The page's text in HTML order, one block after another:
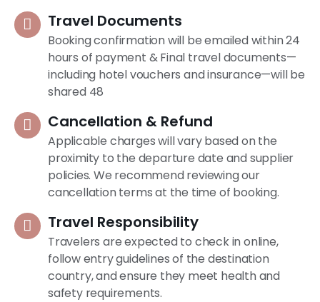
Travel Documents
Booking confirmation will be emailed within 24
hours of payment & Final travel documents—
including hotel vouchers and insurance—will be
shared 48
Cancellation & Refund
Applicable charges will vary based on the
proximity to the departure date and supplier
policies. We recommend reviewing our
cancellation terms at the time of booking.
Travel Responsibility
Travelers are expected to check in online,
follow entry guidelines of the destination
country, and ensure they meet health and
safety requirements.